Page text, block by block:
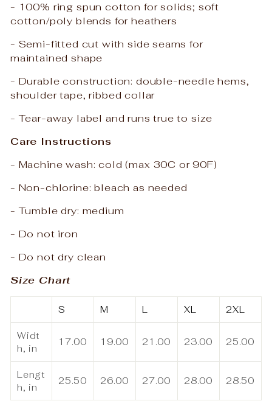
- 100% ring spun cotton for solids; soft
cotton/poly blends for heathers
- Semi-fitted cut with side seams for
maintained shape
- Durable construction: double-needle hems,
shoulder tape, ribbed collar
- Tear-away label and runs true to size
Care Instructions
- Machine wash: cold (max 30C or 90F)
- Non-chlorine: bleach as needed
- Tumble dry: medium
- Do not iron
- Do not dry clean
Size Chart
S M L XL 2XL
Widt
h, in
17.00 19.00 21.00 23.00 25.00
Lengt
h, in
25.50 26.00 27.00 28.00 28.50